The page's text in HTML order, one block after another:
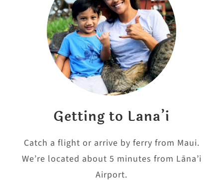
Getting to Lana’i
Catch a flight or arrive by ferry from Maui.
We’re located about 5 minutes from Lāna’i
Airport.